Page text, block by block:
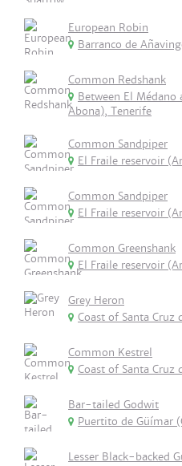
European Robin
Barranco de
Common Redshank
Between El Médano
Abona), Tenerife
Common Sandpiper
El Fraile reservoir
Common Sandpiper
El Fraile reservoir
Common Greenshank
El Fraile reservoir
Grey Heron
Coast of Santa Cruz
Common Kestrel
Coast of Santa Cruz
Bar-tailed Godwit
Puertito de Güímar
Lesser Black-backed